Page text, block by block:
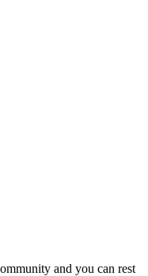
and you can rest